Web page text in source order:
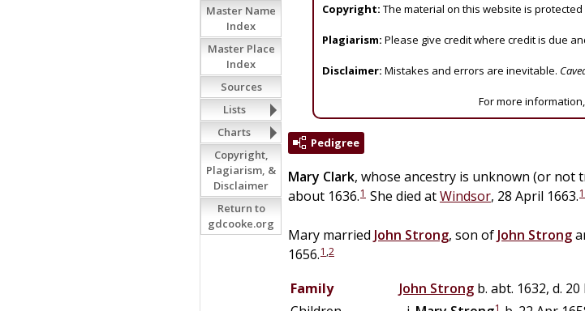
Copyright: The material on this website is
Plagiarism: Please give credit where credit is due
Disclaimer: Mistakes and errors are inevitable.
For more
Pedigree
Mary Clark, whose ancestry is unknown (or not
about 1636.1 She died atWindsor, 28 April 1663.1
Mary married John Strong, son of John Strong
1656.1 ,2
Family John Strong b. abt. 1632, d.
1
Master Name
Index
Master Place
Index
Sources
Lists
Charts
Copyright,
Plagiarism, &
Disclaimer
Return to
gdcooke.org